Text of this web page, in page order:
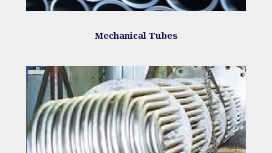
Mechanical Tubes